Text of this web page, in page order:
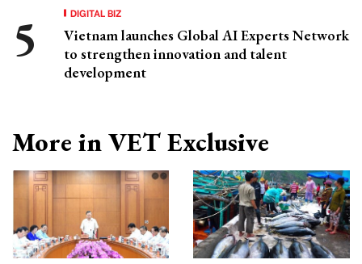
DIGITAL BIZ
Vietnam launches Global AI Experts Network
to strengthen innovation and talent
development
More in VET Exclusive